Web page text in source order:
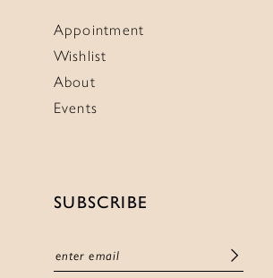
Appointment
Wishlist
About
Events
SUBSCRIBE